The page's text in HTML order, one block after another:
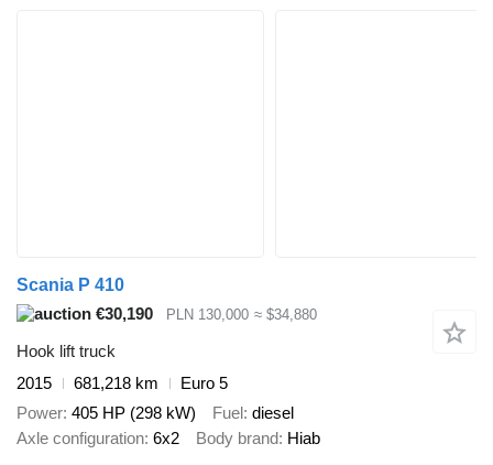
Scania P 410
€30,190
PLN 130,000 ≈ $34,880
Hook lift truck
2015
681,218 km
Euro 5
Power 405 HP (298 kW) Fuel diesel
Axle configuration 6x2 Body brand Hiab